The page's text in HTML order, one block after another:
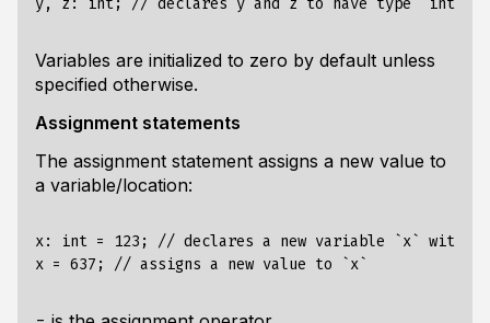
Variables are initialized to zero by default unless
specified otherwise.
Assignment statements
The assignment statement assigns a new value to
a variable/location:
x: int = 123; // declares a new variable `x` with